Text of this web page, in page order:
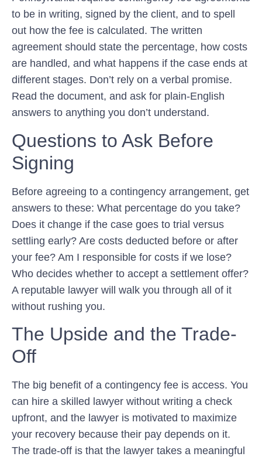
to be in writing, signed by the client, and to spell
out how the fee is calculated. The written
agreement should state the percentage, how costs
are handled, and what happens if the case ends at
different stages. Don’t rely on a verbal promise.
Read the document, and ask for plain-English
answers to anything you don’t understand.
Questions to Ask Before
Signing
Before agreeing to a contingency arrangement, get
answers to these: What percentage do you take?
Does it change if the case goes to trial versus
settling early? Are costs deducted before or after
your fee? Am I responsible for costs if we lose?
Who decides whether to accept a settlement offer?
A reputable lawyer will walk you through all of it
without rushing you.
The Upside and the Trade-
Off
The big benefit of a contingency fee is access. You
can hire a skilled lawyer without writing a check
upfront, and the lawyer is motivated to maximize
your recovery because their pay depends on it.
The trade-off is that the lawyer takes a meaningful